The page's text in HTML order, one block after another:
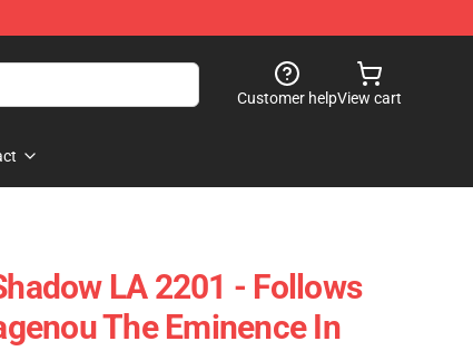
Customer helpView cart
LA 2201 - Follows
The Eminence In